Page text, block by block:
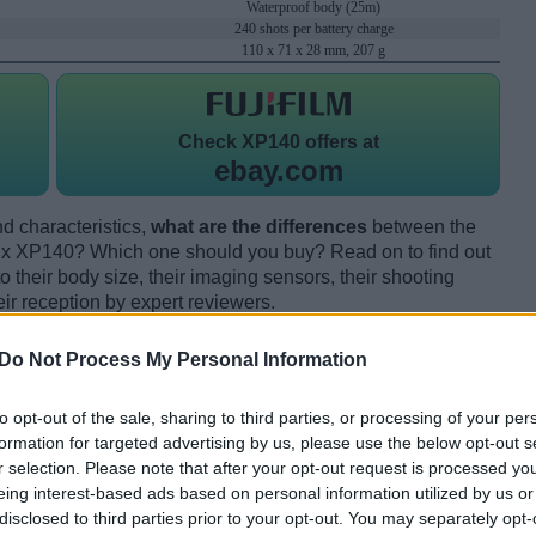
Not Process My Personal Information
opt-out of the sale, sharing to third parties, or processing of your
for targeted advertising by us, please use the below opt-out
selection. Please note that after your opt-out request is processed
interest-based ads based on personal information utilized by us
to third parties prior to your opt-out. You may separately
Waterproof body (25m)
240 shots per battery charge
110 x 71 x 28 mm, 207 g
Check XP140 offers at
ebay.com
characteristics, what are the differences between the
XP140? Which one should you buy? Read on to find out
their body size, their imaging sensors, their shooting
reception by expert reviewers.